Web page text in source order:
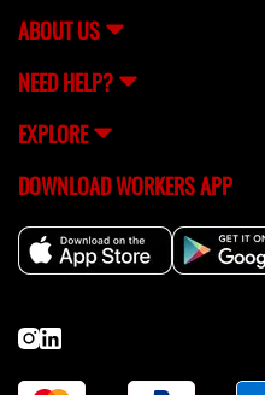
ABOUT US
NEED HELP?
EXPLORE
DOWNLOAD WORKERS APP